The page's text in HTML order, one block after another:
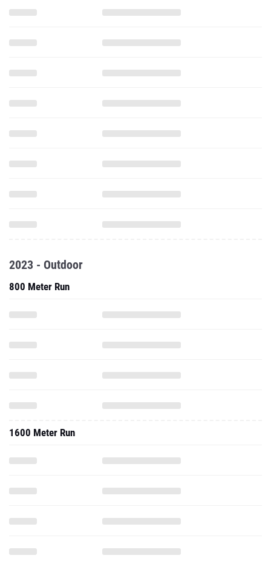
2023 - Outdoor
800 Meter Run
1600 Meter Run